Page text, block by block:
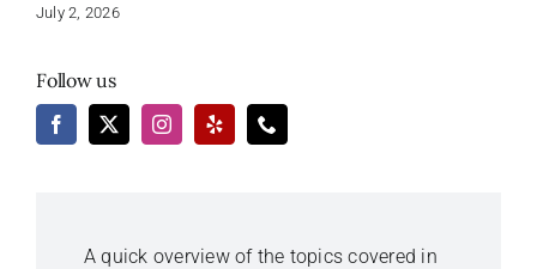
July 2, 2026
Follow us
A quick overview of the topics covered in